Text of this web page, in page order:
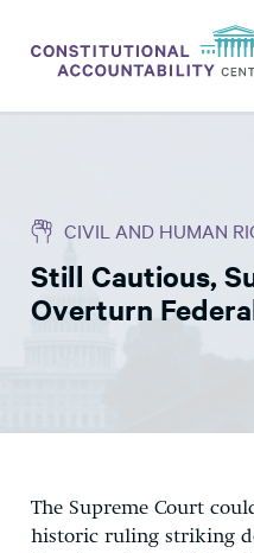
THINK TANK
NEWS
EXPERTS
CIVIL AND HUMAN
Still Cautious,
Overturn
The Supreme Court
historic ruling striking